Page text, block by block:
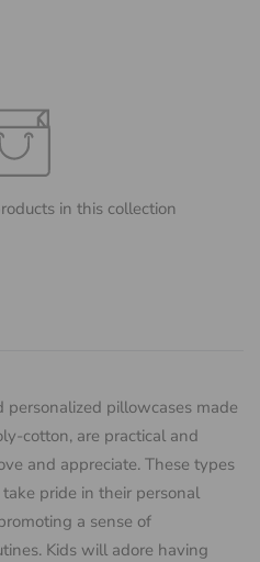
in this collection
pillowcases made
cotton, are practical and
and appreciate. These types
pride in their personal
a sense of
Kids will adore having